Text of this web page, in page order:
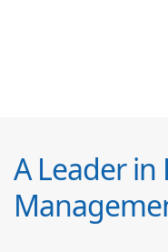
A Leader in